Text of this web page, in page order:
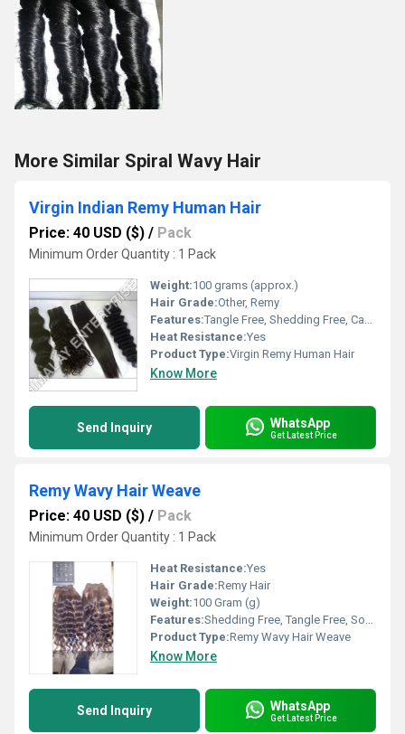
More Similar Spiral Wavy Hair
Virgin Indian Remy Human Hair
Price: 40 USD ($) / Pack
Minimum Order Quantity : 1 Pack
Weight:100 grams (approx.)
Hair Grade:Other, Remy
Features:Tangle Free, Shedding Free, Can Be Dyed, Can Be Bleached
Heat Resistance:Yes
Product Type:Virgin Remy Human Hair
Know More
Send Inquiry WhatsApp
Get Latest Price
Remy Wavy Hair Weave
Price: 40 USD ($) / Pack
Minimum Order Quantity : 1 Pack
Heat Resistance:Yes
Hair Grade:Remy Hair
Weight:100 Gram (g)
Features:Shedding Free, Tangle Free, Soft Texture, High Durability, Lustrous Shine
Product Type:Remy Wavy Hair Weave
Know More
Send Inquiry WhatsApp
Get Latest Price